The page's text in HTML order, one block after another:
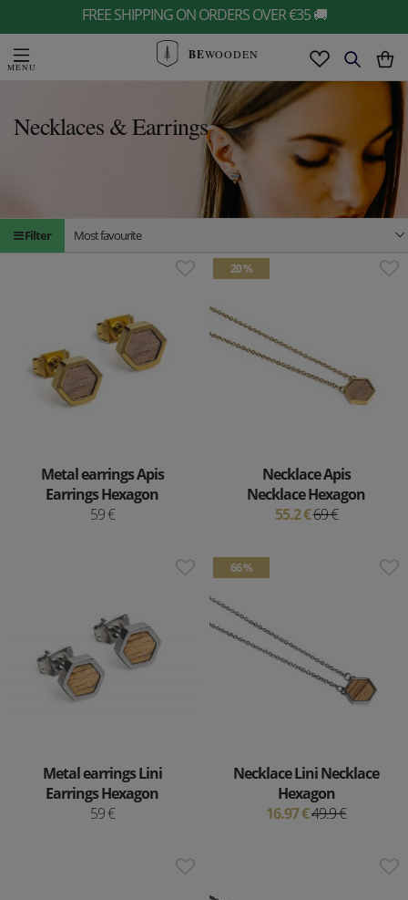
FREE SHIPPING ON ORDERS OVER €35 🚚
BEWOODEN
Necklaces & Earrings
Filter Most favourite
Metal earrings Apis
Earrings Hexagon
59 €
20 %
Necklace Apis
Necklace Hexagon
55.2 €69 €
Metal earrings Lini
Earrings Hexagon
59 €
66 %
Necklace Lini Necklace
Hexagon
16.97 €49.9 €